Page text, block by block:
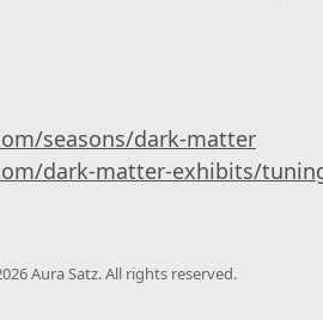
seasons/dark-matter
dark-matter-exhibits/
Aura Satz. All rights reserved.